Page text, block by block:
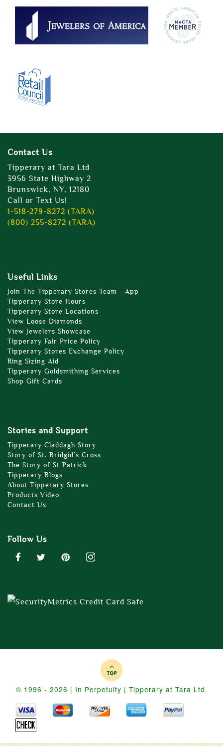
Contact Us
Tipperary at Tara Ltd
3956 State Highway 2
Brunswick, NY, 12180
Call or Text Us!
1-518-279-8272 (TARA)
(800) 255-8272 (TARA)
Useful Links
Join The Tipperary Stores Team - App
Tipperary Store Hours
Tipperary Store Locations
View Loose Diamonds
View Jewelers Showcase
Tipperary Fair Price Policy
Tipperary Stores Exchange Policy
Ring Sizing Aid
Tipperary Goldsmithing Services
Shop Gift Cards
Stories and Support
Tipperary Claddagh Story
Story of St. Bridgid’s Cross
The Story of St Patrick
Tipperary Blogs
About Tipperary Stores
Products Video
Contact Us
Follow Us
© 1996 - 2026 | In Perpetuity | Tipperary at Tara Ltd.